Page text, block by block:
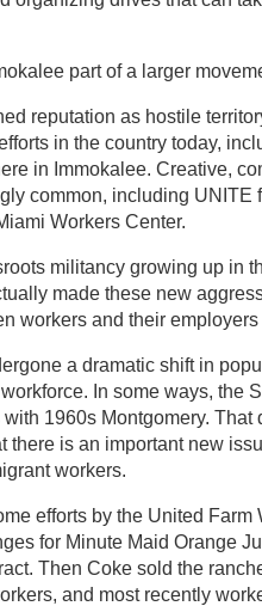
part of a larger
reputation as hostile
in the country today,
in Immokalee. Creative,
common, including
Workers Center.
militancy growing up in
made these new
workers and their
a dramatic shift in
In some ways, the
1960s Montgomery.
there is an important new
workers.
efforts by the United
for Minute Maid Orange
Then Coke sold the
and most recently